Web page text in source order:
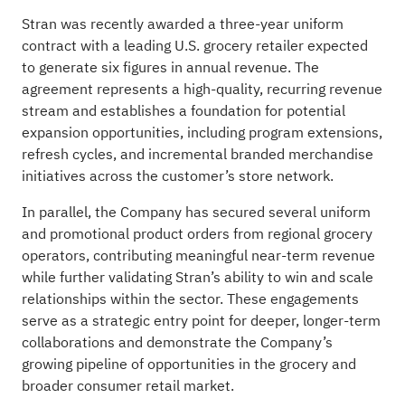
Stran was recently awarded a three-year uniform
contract with a leading U.S. grocery retailer expected
to generate six figures in annual revenue. The
agreement represents a high-quality, recurring revenue
stream and establishes a foundation for potential
expansion opportunities, including program extensions,
refresh cycles, and incremental branded merchandise
initiatives across the customer’s store network.
In parallel, the Company has secured several uniform
and promotional product orders from regional grocery
operators, contributing meaningful near-term revenue
while further validating Stran’s ability to win and scale
relationships within the sector. These engagements
serve as a strategic entry point for deeper, longer-term
collaborations and demonstrate the Company’s
growing pipeline of opportunities in the grocery and
broader consumer retail market.